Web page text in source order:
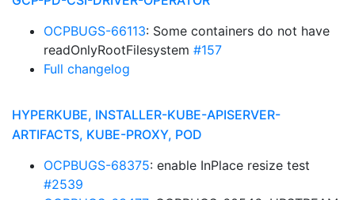
OCPBUGS-66113: Some containers do not have
readOnlyRootFilesystem #157
Full changelog
HYPERKUBE, INSTALLER-KUBE-APISERVER-
ARTIFACTS, KUBE-PROXY, POD
OCPBUGS-68375: enable InPlace resize test
#2539